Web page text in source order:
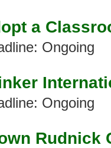
a
Ongoing
Ongoing
Rudnick